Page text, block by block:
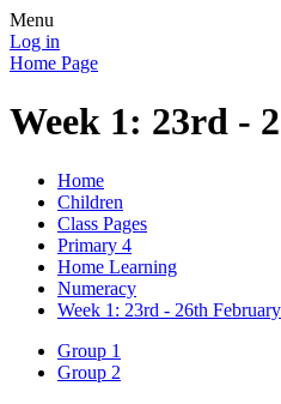
Menu
Log in
Home Page
Week 1: 23rd -
Home
Children
Class Pages
Primary 4
Home Learning
Numeracy
Week 1: 23rd - 26th February
Group 1
Group 2